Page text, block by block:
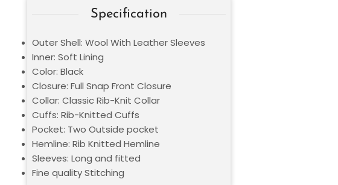
Specification
Outer Shell: Wool With Leather Sleeves
Inner: Soft Lining
Color: Black
Closure: Full Snap Front Closure
Collar: Classic Rib-Knit Collar
Cuffs: Rib-Knitted Cuffs
Pocket: Two Outside pocket
Hemline: Rib Knitted Hemline
Sleeves: Long and fitted
Fine quality Stitching